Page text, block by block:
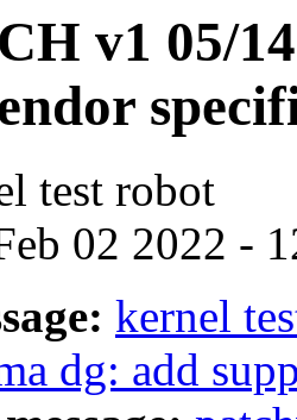
v1 05/
test robot
02 2022 -
kernel
dg: add